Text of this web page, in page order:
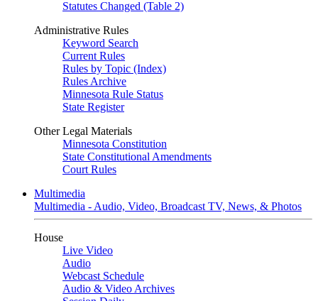
Statutes Changed (Table 2)
Administrative Rules
Keyword Search
Current Rules
Rules by Topic (Index)
Rules Archive
Minnesota Rule Status
State Register
Other Legal Materials
Minnesota Constitution
State Constitutional Amendments
Court Rules
Multimedia
Multimedia - Audio, Video, Broadcast TV, News, & Photos
House
Live Video
Audio
Webcast Schedule
Audio & Video Archives